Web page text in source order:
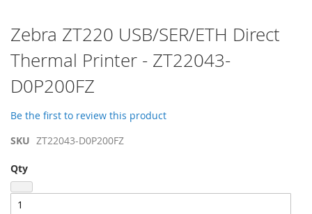
Skip
to
the
beginning
of
the
images
Zebra ZT220 USB/SER/ETH Direct
Thermal Printer - ZT22043-
D0P200FZ
Be the first to review this product
SKU ZT22043-D0P200FZ
Qty